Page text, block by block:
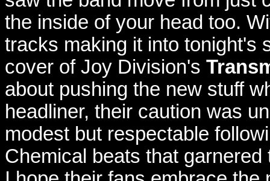
the inside of your head too.
tracks making it into tonight's
cover of Joy Division's
about pushing the new stuff
headliner, their caution was
modest but respectable
Chemical beats that